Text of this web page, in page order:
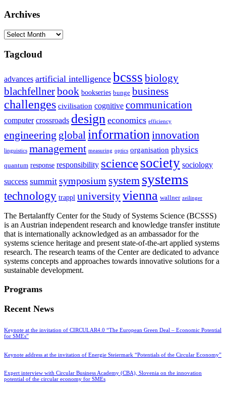
Archives
Archives
Tagcloud
advances artificial intelligence bcsss biology
blachfellnerbook bookseries bunge business
challenges civilisation cognitive communication
computer crossroads design economics efficiency
engineering global information innovation
linguistics management measuring optics organisation physics
quantum response responsibility sciencesociety sociology
success summit symposium system systems
technology trappl universityvienna wallner zeilinger
The Bertalanffy Center for the Study of Systems Science (BCSSS)
is an Austrian independent research and knowledge transfer institute
that is internationally acknowledged as an ambassador for the
systems science heritage and present state-of-the-art applied systems
research. The research teams of the Center are dedicated to advance
systems concepts and approaches towards innovative solutions for a
sustainable development.
Programs
Recent News
Keynote at the invitation of CIRCULAR4.0 “The European Green Deal – Economic Potential
for SMEs”
Keynote address at the invitation of Energie Steiermark “Potentials of the Circular Economy”
Expert interview with Circular Business Academy (CBA), Slovenia on the innovation
potential of the circular economy for SMEs